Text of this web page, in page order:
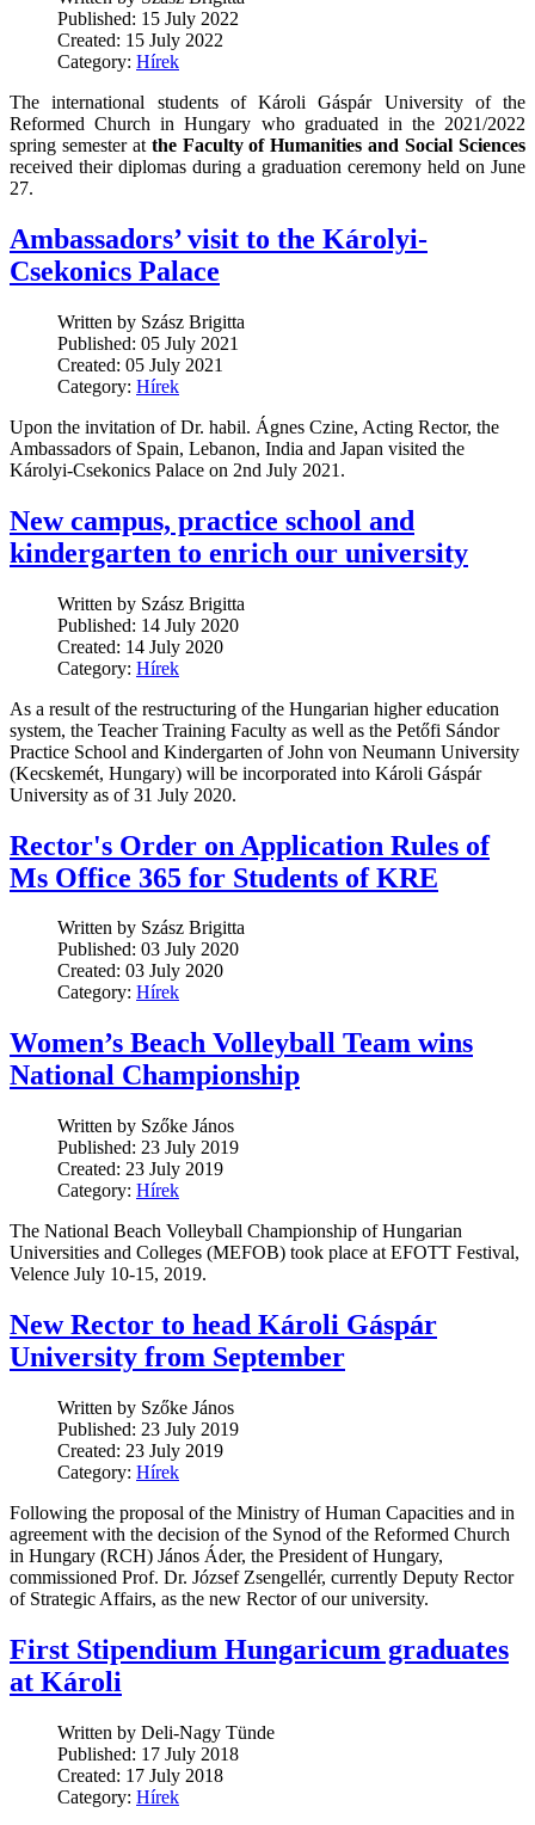
Published: 15 July 2022
Created: 15 July 2022
Category: Hírek
The international students of Károli Gáspár University of the
Reformed Church in Hungary who graduated in the 2021/2022
spring semester at the Faculty of Humanities and Social Sciences
received their diplomas during a graduation ceremony held on June
27.
Ambassadors’ visit to the Károlyi-
Csekonics Palace
Written by Szász Brigitta
Published: 05 July 2021
Created: 05 July 2021
Category: Hírek
Upon the invitation of Dr. habil. Ágnes Czine, Acting Rector, the
Ambassadors of Spain, Lebanon, India and Japan visited the
Károlyi-Csekonics Palace on 2nd July 2021.
New campus, practice school and
kindergarten to enrich our university
Written by Szász Brigitta
Published: 14 July 2020
Created: 14 July 2020
Category: Hírek
As a result of the restructuring of the Hungarian higher education
system, the Teacher Training Faculty as well as the Petőfi Sándor
Practice School and Kindergarten of John von Neumann University
(Kecskemét, Hungary) will be incorporated into Károli Gáspár
University as of 31 July 2020.
Rector's Order on Application Rules of
Ms Office 365 for Students of KRE
Written by Szász Brigitta
Published: 03 July 2020
Created: 03 July 2020
Category: Hírek
Women’s Beach Volleyball Team wins
National Championship
Written by Szőke János
Published: 23 July 2019
Created: 23 July 2019
Category: Hírek
The National Beach Volleyball Championship of Hungarian
Universities and Colleges (MEFOB) took place at EFOTT Festival,
Velence July 10-15, 2019.
New Rector to head Károli Gáspár
University from September
Written by Szőke János
Published: 23 July 2019
Created: 23 July 2019
Category: Hírek
Following the proposal of the Ministry of Human Capacities and in
agreement with the decision of the Synod of the Reformed Church
in Hungary (RCH) János Áder, the President of Hungary,
commissioned Prof. Dr. József Zsengellér, currently Deputy Rector
of Strategic Affairs, as the new Rector of our university.
First Stipendium Hungaricum graduates
at Károli
Written by Deli-Nagy Tünde
Published: 17 July 2018
Created: 17 July 2018
Category: Hírek